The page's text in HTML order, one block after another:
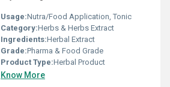
Usage:Nutra/Food Application, Tonic
Category:Herbs & Herbs Extract
Ingredients:Herbal Extract
Grade:Pharma & Food Grade
Product Type:Herbal Product
Know More